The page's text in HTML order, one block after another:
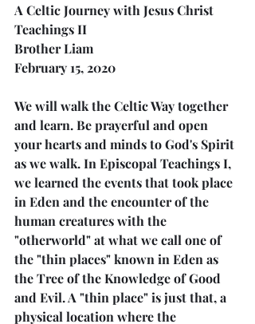
A Celtic Journey with Jesus Christ
Teachings II
Brother Liam
February 15, 2020
We will walk the Celtic Way together
and learn. Be prayerful and open
your hearts and minds to God's Spirit
as we walk. In Episcopal Teachings I,
we learned the events that took place
in Eden and the encounter of the
human creatures with the
"otherworld" at what we call one of
the "thin places" known in Eden as
the Tree of the Knowledge of Good
and Evil. A "thin place" is just that, a
physical location where the